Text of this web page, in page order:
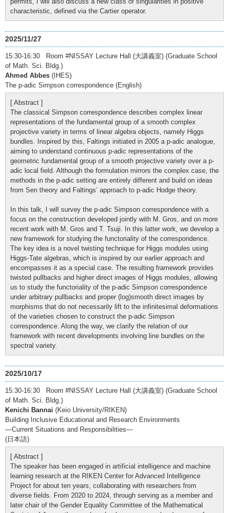
characteristic, defined via the Cartier operator.
2025/11/27
15:30-16:30 Room #NISSAY Lecture Hall (大講義室) (Graduate School
of Math. Sci. Bldg.)
Ahmed Abbes (IHES)
The p-adic Simpson correspondence (English)
[ Abstract ]
The classical Simpson correspondence describes complex linear
representations of the fundamental group of a smooth complex
projective variety in terms of linear algebra objects, namely Higgs
bundles. Inspired by this, Faltings initiated in 2005 a p-adic analogue,
aiming to understand continuous p-adic representations of the
geometric fundamental group of a smooth projective variety over a p-
adic local field. Although the formulation mirrors the complex case, the
methods in the p-adic setting are entirely different and build on ideas
from Sen theory and Faltings’ approach to p-adic Hodge theory.
In this talk, I will survey the p-adic Simpson correspondence with a
focus on the construction developed jointly with M. Gros, and on more
recent work with M. Gros and T. Tsuji. In this latter work, we develop a
new framework for studying the functoriality of the correspondence.
The key idea is a novel twisting technique for Higgs modules using
Higgs-Tate algebras, which is inspired by our earlier approach and
encompasses it as a special case. The resulting framework provides
twisted pullbacks and higher direct images of Higgs modules, allowing
us to study the functoriality of the p-adic Simpson correspondence
under arbitrary pullbacks and proper (log)smooth direct images by
morphisms that do not necessarily lift to the infinitesimal deformations
of the varieties chosen to construct the p-adic Simpson
correspondence. Along the way, we clarify the relation of our
framework with recent developments involving line bundles on the
spectral variety.
2025/10/17
15:30-16:30 Room #NISSAY Lecture Hall (大講義室) (Graduate School
of Math. Sci. Bldg.)
Kenichi Bannai (Keio University/RIKEN)
Building Inclusive Educational and Research Environments
—Current Situations and Responsibilities—
(日本語)
[ Abstract ]
The speaker has been engaged in artificial intelligence and machine
learning research at the RIKEN Center for Advanced Intelligence
Project for about ten years, collaborating with researchers from
diverse fields. From 2020 to 2024, through serving as a member and
later chair of the Gender Equality Committee of the Mathematical